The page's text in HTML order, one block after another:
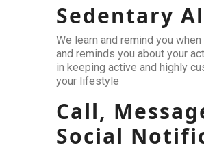
Sedentary
We learn and remind you
and reminds you about your
in keeping active and highly
your lifestyle
Call,
Social